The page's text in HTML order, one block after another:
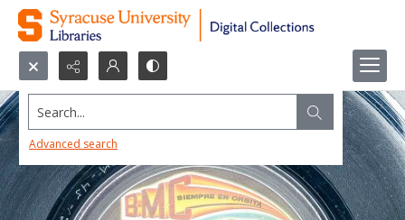
Search...
Advanced search